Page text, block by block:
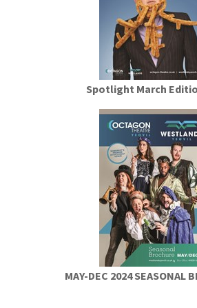
Spotlight March
MAY-DEC 2024 SEASONAL